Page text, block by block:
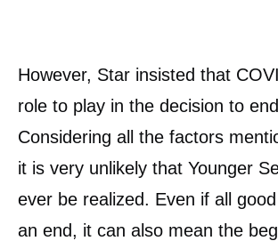
However, Star insisted that
role to play in the decision to
Considering all the factors
it is very unlikely that Younger
ever be realized. Even if all
an end, it can also mean the